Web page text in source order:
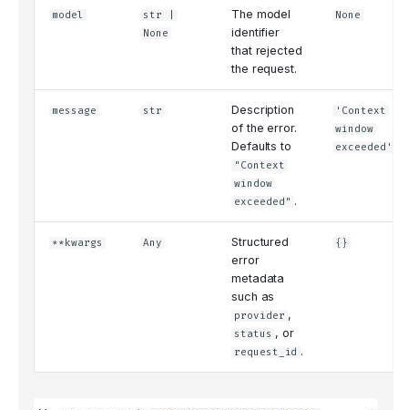
model str
None
The model
identifier
that rejected
the request.
None
message str
Description
of the error.
Defaults to
"Context
window
exceeded" .
'Context
window
exceeded'
**kwargs Any
Structured
error
metadata
such as
provider ,
status , or
request_id .
{}